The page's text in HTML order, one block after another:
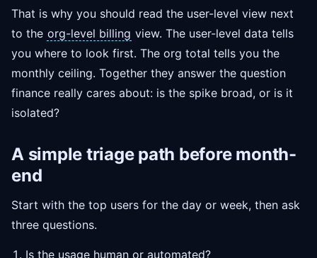
That is why you should read the user-level view next
to the org-level billing view. The user-level data tells
you where to look first. The org total tells you the
monthly ceiling. Together they answer the question
finance really cares about: is the spike broad, or is it
isolated?
A simple triage path before month-
end
Start with the top users for the day or week, then ask
three questions.
Is the usage human or automated?